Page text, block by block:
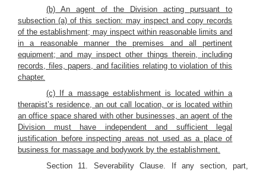
(b) An agent of the Division acting pursuant to
subsection (a) of this section: may inspect and copy records
of the establishment; may inspect within reasonable limits and
in a reasonable manner the premises and all pertinent
equipment; and may inspect other things therein, including
records, files, papers, and facilities relating to violation of this
chapter.
(c) If a massage establishment is located within a
therapist’s residence, an out call location, or is located within
an office space shared with other businesses, an agent of the
Division must have independent and sufficient legal
justification before inspecting areas not used as a place of
business for massage and bodywork by the establishment.
Section 11. Severability Clause. If any section, part,